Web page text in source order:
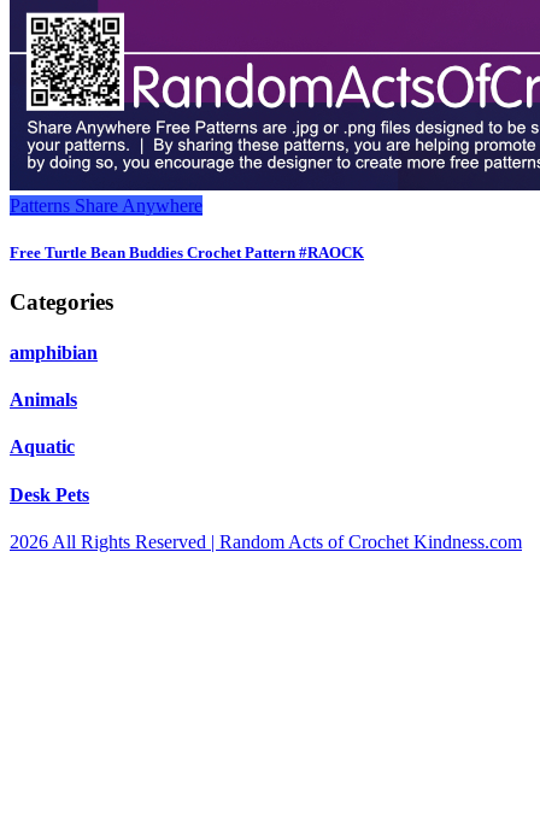
Patterns Share Anywhere
Free Turtle Bean Buddies Crochet Pattern #RAOCK
Categories
amphibian
Animals
Aquatic
Desk Pets
2026 All Rights Reserved | Random Acts of Crochet Kindness.com